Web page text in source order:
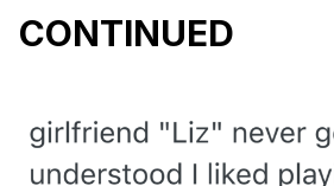
CONTINUED